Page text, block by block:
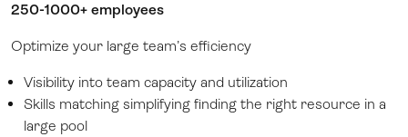
250-1000+ employees
Optimize your large team’s efficiency
Visibility into team capacity and utilization
Skills matching simplifying finding the right resource in a
large pool